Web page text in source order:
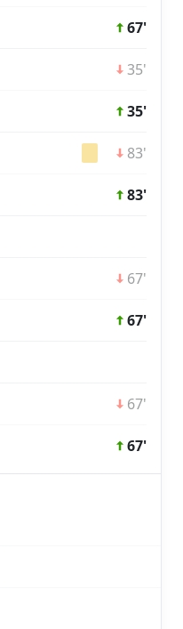
67'
35'
35'
83'
83'
67'
67'
67'
67'